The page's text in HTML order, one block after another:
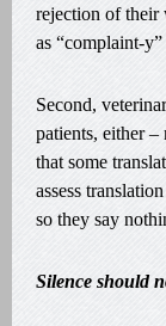
rejection of their
as “complaint-y”
Second,
patients, either –
that some
assess
so they say
Silence should